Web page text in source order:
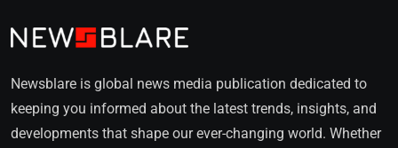
Newsblare is global news media publication dedicated to
keeping you informed about the latest trends, insights, and
developments that shape our ever-changing world. Whether